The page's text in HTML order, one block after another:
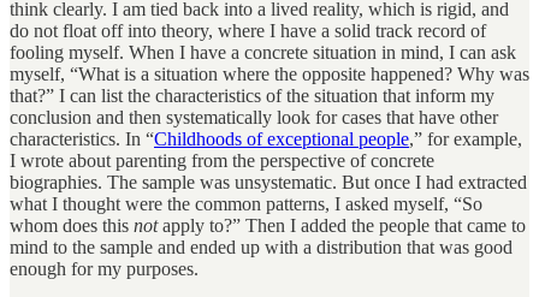
think clearly. I am tied back into a lived reality, which is rigid, and
do not float off into theory, where I have a solid track record of
fooling myself. When I have a concrete situation in mind, I can ask
myself, “What is a situation where the opposite happened? Why was
that?” I can list the characteristics of the situation that inform my
conclusion and then systematically look for cases that have other
characteristics. In “Childhoods of exceptional people,” for example,
I wrote about parenting from the perspective of concrete
biographies. The sample was unsystematic. But once I had extracted
what I thought were the common patterns, I asked myself, “So
whom does this notapply to?” Then I added the people that came to
mind to the sample and ended up with a distribution that was good
enough for my purposes.